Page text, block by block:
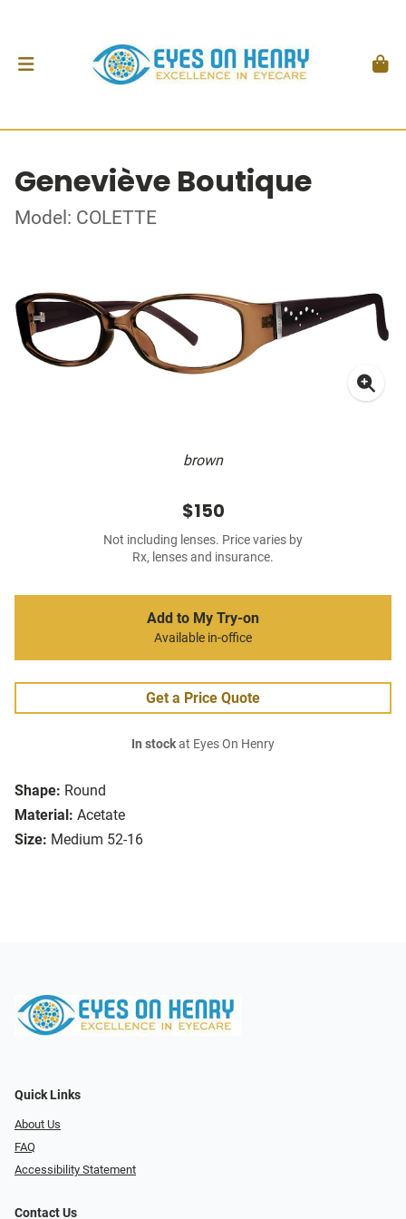
Geneviève Boutique
Model: COLETTE
brown
Shape: Round
Material: Acetate
Size: Medium 52-16
$150
Not including lenses. Price varies by
Rx, lenses and insurance.
Add to My Try-on
Available in-office
Get a Price Quote
In stockat Eyes On Henry
Quick Links
About Us
FAQ
Accessibility Statement
Contact Us